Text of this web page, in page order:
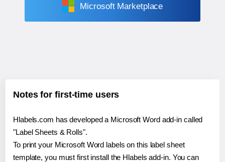
Microsoft Marketplace
Notes for first-time users
Hlabels.com has developed a Microsoft Word add-in called
"Label Sheets & Rolls".
To print your Microsoft Word labels on this label sheet
template, you must first install the Hlabels add-in. You can